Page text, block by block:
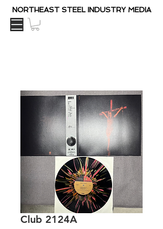
NORTHEAST STEEL INDUSTRY MEDIA
Club 2124A